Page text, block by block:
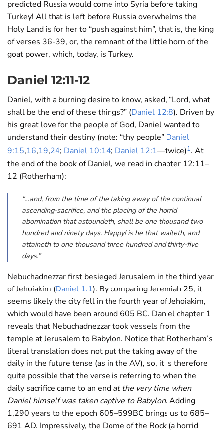
predicted Russia would come into Syria before taking
Turkey! All that is left before Russia overwhelms the
Holy Land is for her to “push against him”, that is, the king
of verses 36-39, or, the remnant of the little horn of the
goat power, which, today, is Turkey.
Daniel 12:11-12
Daniel, with a burning desire to know, asked, “Lord, what
shall be the end of these things?” (Daniel 12:8). Driven by
his great love for the people of God, Daniel wanted to
understand their destiny (note: “thy people” Daniel
9:15,16,19,24; Daniel 10:14; Daniel 12:1—twice)1. At
the end of the book of Daniel, we read in chapter 12:11–
12 (Rotherham):
“…and, from the time of the taking away of the continual
ascending-sacrifice, and the placing of the horrid
abomination that astoundeth, shall be one thousand two
hundred and ninety days. Happy! is he that waiteth, and
attaineth to one thousand three hundred and thirty-five
days.”
Nebuchadnezzar first besieged Jerusalem in the third year
of Jehoiakim (Daniel 1:1). By comparing Jeremiah 25, it
seems likely the city fell in the fourth year of Jehoiakim,
which would have been around 605 BC. Daniel chapter 1
reveals that Nebuchadnezzar took vessels from the
temple at Jerusalem to Babylon. Notice that Rotherham’s
literal translation does not put the taking away of the
daily in the future tense (as in the AV), so, it is therefore
quite possible that the verse is referring to when the
daily sacrifice came to an end at the very time when
Daniel himself was taken captive to Babylon. Adding
1,290 years to the epoch 605–599BC brings us to 685–
691 AD. Impressively, the Dome of the Rock (a horrid